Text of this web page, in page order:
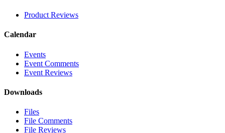
Product Reviews
Calendar
Events
Event Comments
Event Reviews
Downloads
Files
File Comments
File Reviews